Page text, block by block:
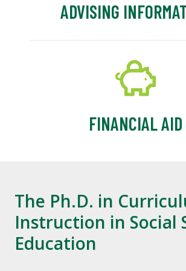
ADVISING
FINANCIAL AID
The Ph.D. in
Instruction in Social
Education